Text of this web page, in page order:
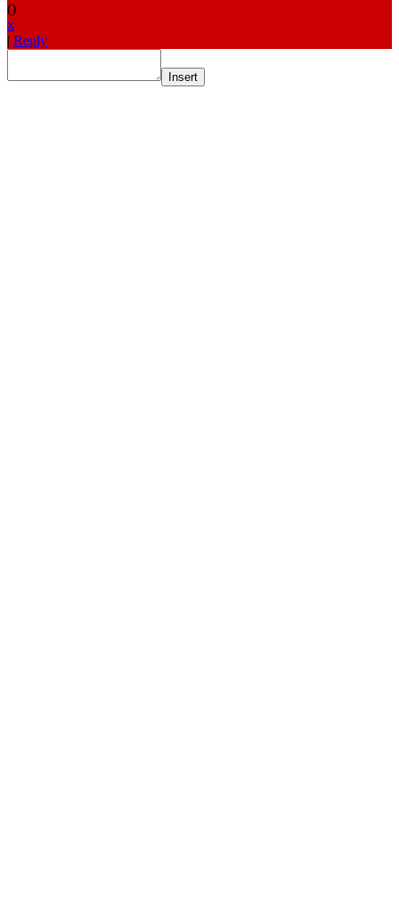
()
x
Reply
Insert